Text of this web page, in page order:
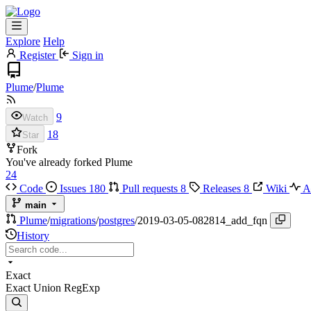
Explore Help
Register
Sign in
Plume/Plume
Watch 9
Star
18
Fork
You've already forked Plume
24
Code
Issues 180 Pull requests 8 Releases 8 Wiki
main
Plume/migrations/postgres/2019-03-05-082814_add_fqn
History
Exact
Exact Union RegExp